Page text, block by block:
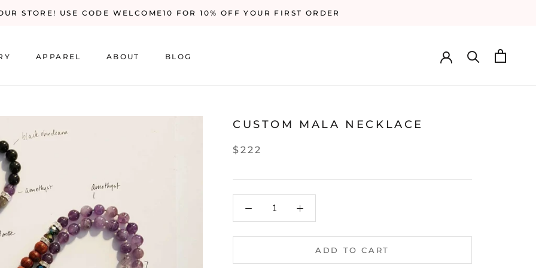
STORE! USE CODE WELCOME10 FOR 10% OFF YOUR FIRST ORDER
APPAREL ABOUT BLOG
CUSTOM MALA NECKLACE
$222
ADD TO CART